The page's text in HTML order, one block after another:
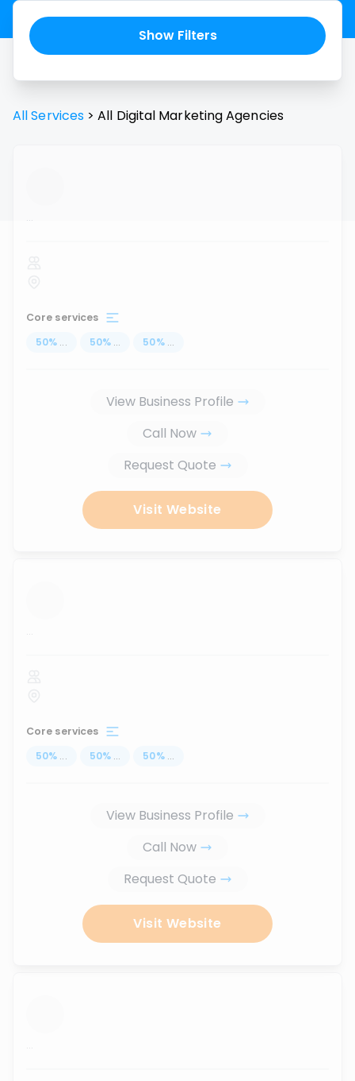
Show Filters
All Services > All Digital Marketing Agencies
...
Core services
50% ... 50% ... 50% ...
View Business Profile
Call Now
Request Quote
Visit Website
...
Core services
50% ... 50% ... 50% ...
View Business Profile
Call Now
Request Quote
Visit Website
...